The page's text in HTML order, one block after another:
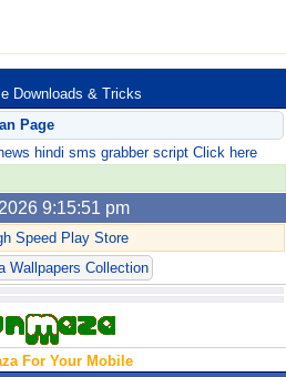
Downloads & Tricks
Page
hindi sms grabber script Click here
9:15:51 pm
Speed Play Store
Wallpapers Collection
For Your Mobile